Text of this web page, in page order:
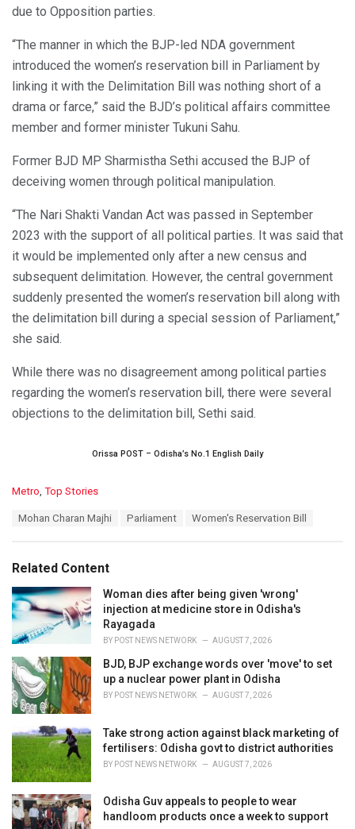
due to Opposition parties.
“The manner in which the BJP-led NDA government
introduced the women’s reservation bill in Parliament by
linking it with the Delimitation Bill was nothing short of a
drama or farce,” said the BJD’s political affairs committee
member and former minister Tukuni Sahu.
Former BJD MP Sharmistha Sethi accused the BJP of
deceiving women through political manipulation.
“The Nari Shakti Vandan Act was passed in September
2023 with the support of all political parties. It was said that
it would be implemented only after a new census and
subsequent delimitation. However, the central government
suddenly presented the women’s reservation bill along with
the delimitation bill during a special session of Parliament,”
she said.
While there was no disagreement among political parties
regarding the women’s reservation bill, there were several
objections to the delimitation bill, Sethi said.
Orissa POST – Odisha’s No.1 English Daily
C
o
r
i
e
s
:
Metro, Top Stories
:
Mohan Charan Majhi Parliament Women's Reservation Bill
Related Content
Woman dies after being given 'wrong'
injection at medicine store in Odisha's
Rayagada
BY POST NEWS NETWORK AUGUST 7, 2026
BJD, BJP exchange words over 'move' to set
up a nuclear power plant in Odisha
BY POST NEWS NETWORK AUGUST 7, 2026
Take strong action against black marketing of
fertilisers: Odisha govt to district authorities
BY POST NEWS NETWORK AUGUST 7, 2026
Odisha Guv appeals to people to wear
handloom products once a week to support